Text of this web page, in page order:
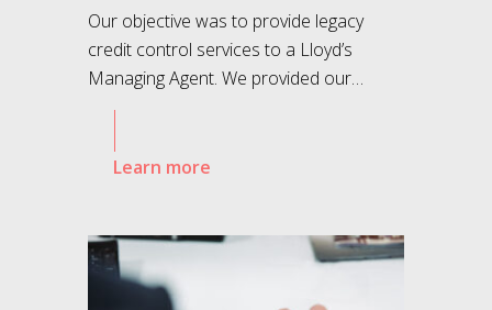
Our objective was to provide legacy
credit control services to a Lloyd’s
Managing Agent. We provided our…
Learn more